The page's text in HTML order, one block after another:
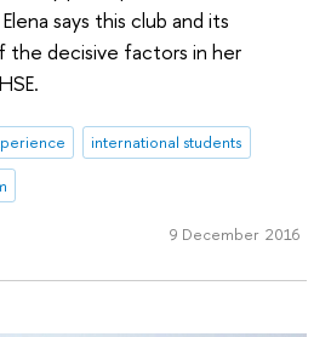
says this club and its
decisive factors in her
international students
9 December 2016